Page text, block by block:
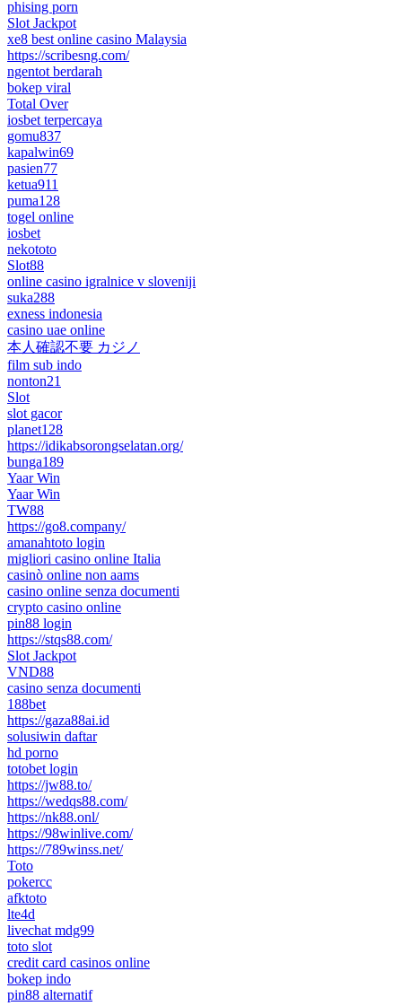
phising porn
Slot Jackpot
xe8 best online casino Malaysia
https://scribesng.com/
ngentot berdarah
bokep viral
Total Over
iosbet terpercaya
gomu837
kapalwin69
pasien77
ketua911
puma128
togel online
iosbet
nekototo
Slot88
online casino igralnice v sloveniji
suka288
exness indonesia
casino uae online
本人確認不要 カジノ
film sub indo
nonton21
Slot
slot gacor
planet128
https://idikabsorongselatan.org/
bunga189
Yaar Win
Yaar Win
TW88
https://go8.company/
amanahtoto login
migliori casino online Italia
casinò online non aams
casino online senza documenti
crypto casino online
pin88 login
https://stqs88.com/
Slot Jackpot
VND88
casino senza documenti
188bet
https://gaza88ai.id
solusiwin daftar
hd porno
totobet login
https://jw88.to/
https://wedqs88.com/
https://nk88.onl/
https://98winlive.com/
https://789winss.net/
Toto
pokercc
afktoto
lte4d
livechat mdg99
toto slot
credit card casinos online
bokep indo
pin88 alternatif